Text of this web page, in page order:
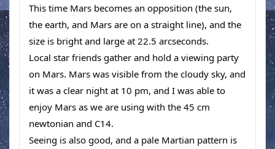
This time Mars becomes an opposition (the sun,
the earth, and Mars are on a straight line), and the
size is bright and large at 22.5 arcseconds.
Local star friends gather and hold a viewing party
on Mars. Mars was visible from the cloudy sky, and
it was a clear night at 10 pm, and I was able to
enjoy Mars as we are using with the 45 cm
newtonian and C14.
Seeing is also good, and a pale Martian pattern is